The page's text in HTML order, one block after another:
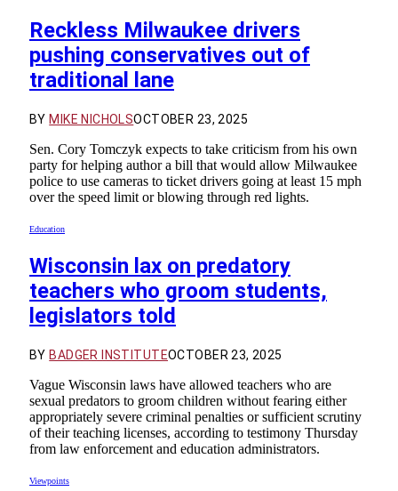
Reckless Milwaukee drivers
pushing conservatives out of
traditional lane
BY MIKE NICHOLSOCTOBER 23, 2025
Sen. Cory Tomczyk expects to take criticism from his own
party for helping author a bill that would allow Milwaukee
police to use cameras to ticket drivers going at least 15 mph
over the speed limit or blowing through red lights.
Education
Wisconsin lax on predatory
teachers who groom students,
legislators told
BY BADGER INSTITUTEOCTOBER 23, 2025
Vague Wisconsin laws have allowed teachers who are
sexual predators to groom children without fearing either
appropriately severe criminal penalties or sufficient scrutiny
of their teaching licenses, according to testimony Thursday
from law enforcement and education administrators.
Viewpoints